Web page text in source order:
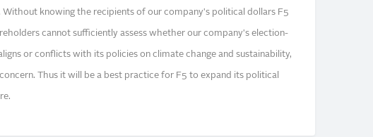
Without knowing the recipients of our company's political dollars F5
cannot sufficiently assess whether our company's election-
or conflicts with its policies on climate change and sustainability,
Thus it will be a best practice for F5 to expand its political